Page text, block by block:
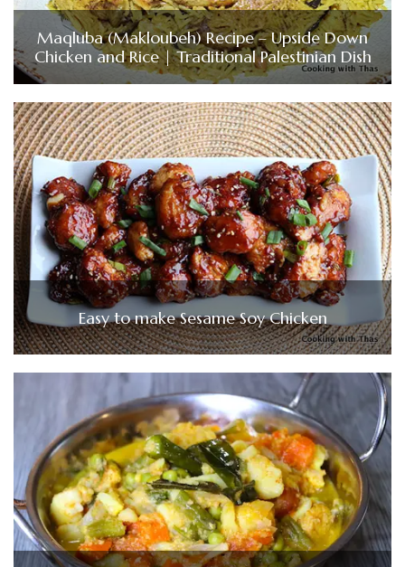
Maqluba (Makloubeh) Recipe – Upside Down
Chicken and Rice | Traditional Palestinian Dish
Easy to make Sesame Soy Chicken